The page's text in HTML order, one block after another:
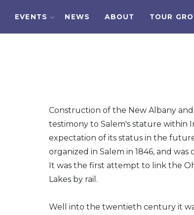
EVENTS NEWS ABOUT TOUR
Construction of the New Albany and
testimony to Salem's stature within
expectation of its status in the
organized in Salem in 1846, and
It was the first attempt to link the
Lakes by rail.
Well into the twentieth century it